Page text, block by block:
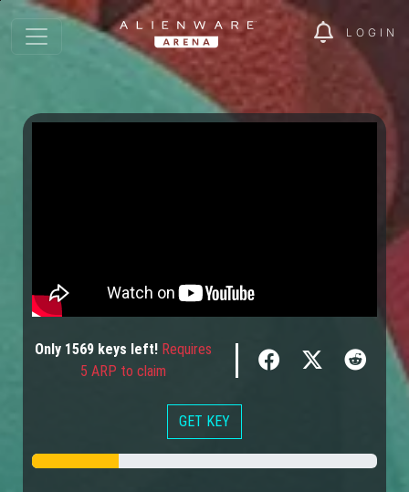
LOGIN
Only 1569keys left! Requires
5 ARP to claim
GET KEY